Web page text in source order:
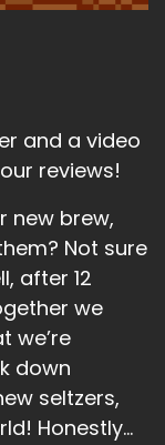
and a video
reviews!
new brew,
Not sure
after 12
we
we’re
down
seltzers,
Honestly...